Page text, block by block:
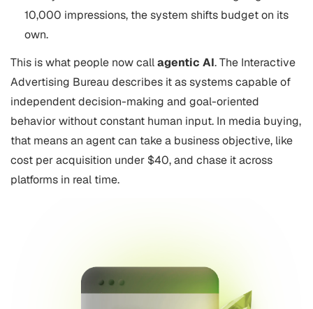
10,000 impressions, the system shifts budget on its
own.
This is what people now callagentic AI. The Interactive
Advertising Bureau describes it as systems capable of
independent decision-making and goal-oriented
behavior without constant human input. In media buying,
that means an agent can take a business objective, like
cost per acquisition under $40, and chase it across
platforms in real time.